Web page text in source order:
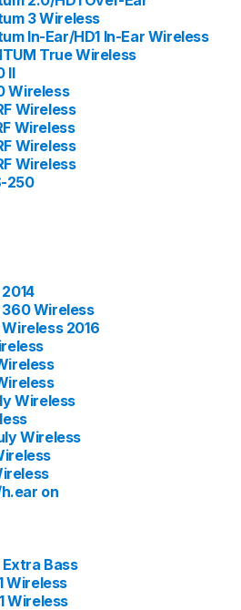
3 Wireless
In-Ear/HD1 In-Ear Wireless
True Wireless
II
Wireless
Wireless
Wireless
Wireless
Wireless
250
Wireless
2016
Wireless
Wireless
on
Bass
Wireless
Wireless